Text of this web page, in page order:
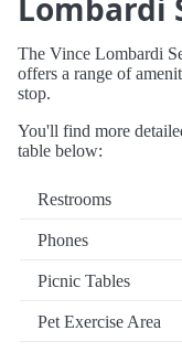
Lombardi
The Vince Lombardi
offers a range of
stop.
You'll find more
table below:
Restrooms
Phones
Picnic Tables
Pet Exercise Area